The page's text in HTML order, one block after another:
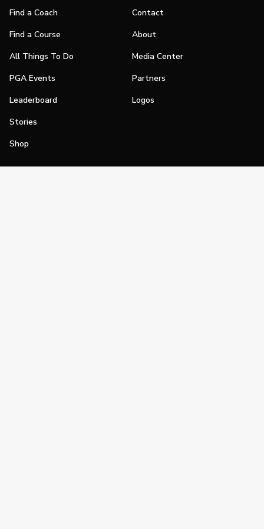
Find a Coach
Find a Course
All Things To Do
PGA Events
Leaderboard
Stories
Shop
Contact
About
Media Center
Partners
Logos